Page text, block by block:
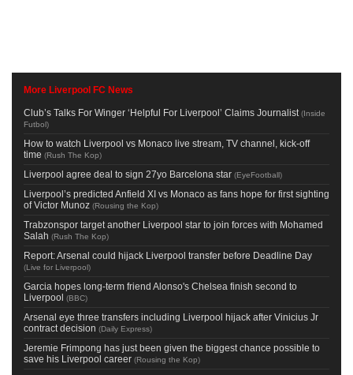
More Liverpool FC News
Club’s Talks For Winger ‘Helpful For Liverpool’ Claims Journalist (Inside
Futbol)
How to watch Liverpool vs Monaco live stream, TV channel, kick-off
time (Rush The Kop)
Liverpool agree deal to sign 27yo Barcelona star (EyeFootball)
Liverpool’s predicted Anfield XI vs Monaco as fans hope for first sighting
of Victor Munoz (Rousing the Kop)
Trabzonspor target another Liverpool star to join forces with Mohamed
Salah (Rush The Kop)
Report: Arsenal could hijack Liverpool transfer before Deadline Day
(Live for Liverpool)
Garcia hopes long-term friend Alonso's Chelsea finish second to
Liverpool (BBC)
Arsenal eye three transfers including Liverpool hijack after Vinicius Jr
contract decision (Daily Express)
Jeremie Frimpong has just been given the biggest chance possible to
save his Liverpool career (Rousing the Kop)